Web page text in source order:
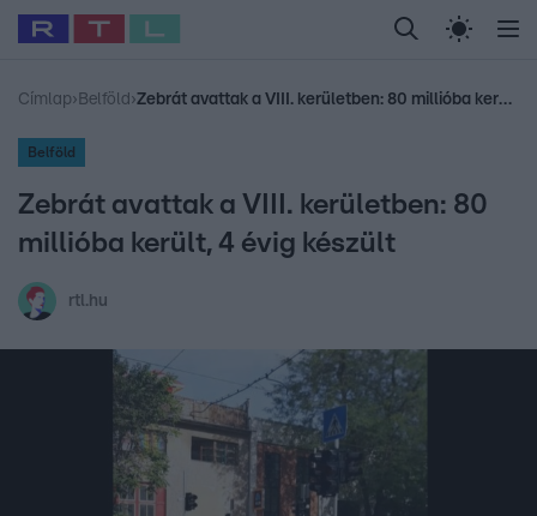
Legfrissebb RTL Híradó Randi Celeb vagyok,
Babits Marcella Most Wanted Gallusz
Címlap› Belföld › Zebrát avattak a VIII. kerületben: 80 millióba került, 4 évig készült
Belföld
Zebrát avattak a VIII. kerületben: 80
millióba került, 4 évig készült
rtl.hu